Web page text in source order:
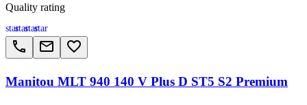
Quality rating
starstarstarstar
call email favorite_border
Manitou MLT 940 140 V Plus D ST5 S2 Premium